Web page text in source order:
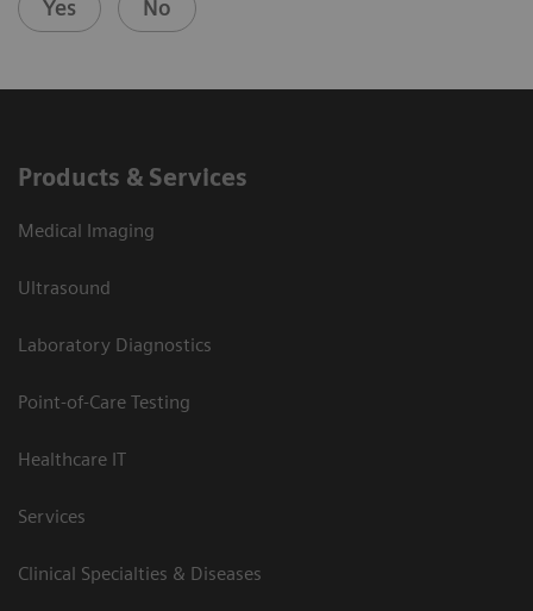
Yes No
Products & Services
Medical Imaging
Ultrasound
Laboratory Diagnostics
Point-of-Care Testing
Healthcare IT
Services
Clinical Specialties & Diseases